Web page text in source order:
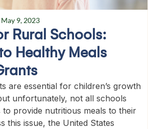
May 9, 2023
Rural Schools:
Healthy Meals
are essential for children’s growth
unfortunately, not all schools
provide nutritious meals to their
this issue, the United States